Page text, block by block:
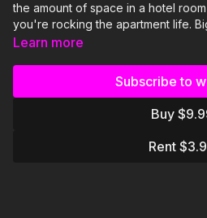
the amount of space in a hotel
you're rocking the apartment life. Bigger space? Amp it up with
bigger moves! YOU DO YOU!
1. Ebony Eyes- Rico Bernasconi
2. Hey DJ (Remix)- CNCO, Meghan
Learn more
Subscribe to
Buy
Rent